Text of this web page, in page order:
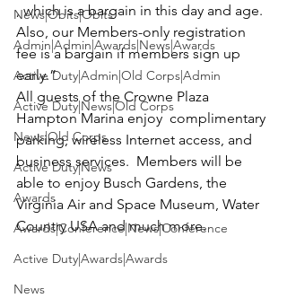
News|Obits|Obits
Admin|Admin|Awards|News|Awards
Active Duty|Admin|Old Corps|Admin
Active Duty|News|Old Corps
News|Old Corps
Active Duty|News
Awards
Awards|Conference|News|Conference
Active Duty|Awards|Awards
News
, which is a bargain in this day and age.
Also, our Members-only registration
fee is a bargain if members sign up
early.”
All guests of the Crowne Plaza
Hampton Marina enjoy  complimentary
parking, wireless Internet access, and
business services.  Members will be
able to enjoy Busch Gardens, the
Virginia Air and Space Museum Water
Country USA and much more.